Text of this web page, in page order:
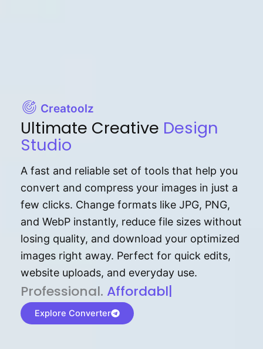
Creatoolz
Ultimate Creative Design
Studio
A fast and reliable set of tools that help you
convert and compress your images in just a
few clicks. Change formats like JPG, PNG,
and WebP instantly, reduce file sizes without
losing quality, and download your optimized
images right away. Perfect for quick edits,
website uploads, and everyday use.
P⁠r⁠o‌​fess⁠i‍⁠o⁠‌⁠‌n‍a‌​⁠‍‍l‍⁠⁠‌‍‍‍‌. Af⁠⁠⁠‍​​​for‍d⁠⁠‌a‌b⁠​‌‌‌⁠⁠l‍​⁠e​‌‌‍‌‌​‌
Explore Converter